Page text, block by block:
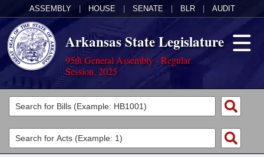
ASSEMBLY HOUSE SENATE BLR AUDIT
Arkansas State Legislature
95th General Assembly - Regular
Session, 2025
Legislators
List All
Committees
Joint